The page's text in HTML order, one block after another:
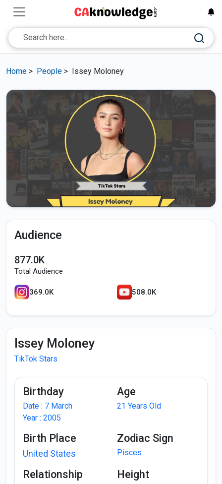
Home > People > Issey Moloney
Audience
877.0K
Total Audience
369.0K 508.0K
Issey Moloney
TikTok Stars
Birthday
Date : 7 March
Year : 2005
Age
21 Years Old
Birth Place
United States
Zodiac Sign
Pisces
Relationship Height